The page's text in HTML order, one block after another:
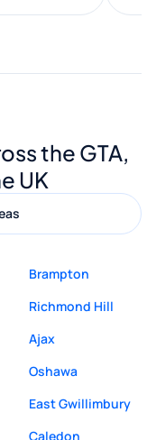
highly
for
service.
the GTA,
UK
Brampton
Richmond Hill
Ajax
Oshawa
East Gwillimbury
Caledon